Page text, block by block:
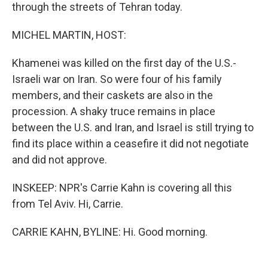
through the streets of Tehran today.
MICHEL MARTIN, HOST:
Khamenei was killed on the first day of the U.S.-
Israeli war on Iran. So were four of his family
members, and their caskets are also in the
procession. A shaky truce remains in place
between the U.S. and Iran, and Israel is still trying to
find its place within a ceasefire it did not negotiate
and did not approve.
INSKEEP: NPR's Carrie Kahn is covering all this
from Tel Aviv. Hi, Carrie.
CARRIE KAHN, BYLINE: Hi. Good morning.